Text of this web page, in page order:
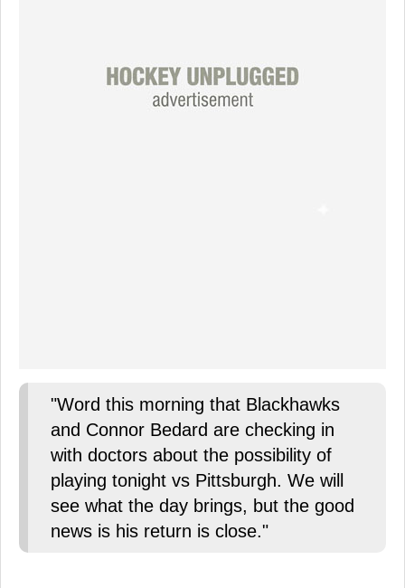
"Word this morning that Blackhawks
and Connor Bedard are checking in
with doctors about the possibility of
playing tonight vs Pittsburgh. We will
see what the day brings, but the good
news is his return is close."